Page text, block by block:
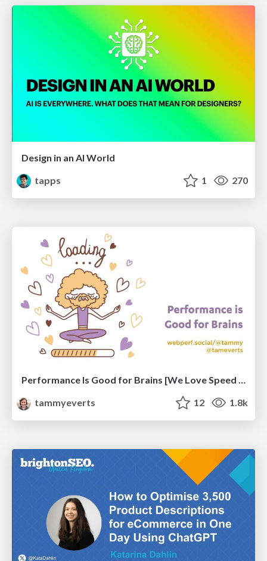
Design in an AI World
tapps
1 270
tammyeverts
12 1.8k